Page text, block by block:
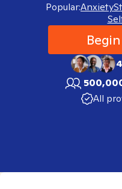
Popular:Anxiety
All